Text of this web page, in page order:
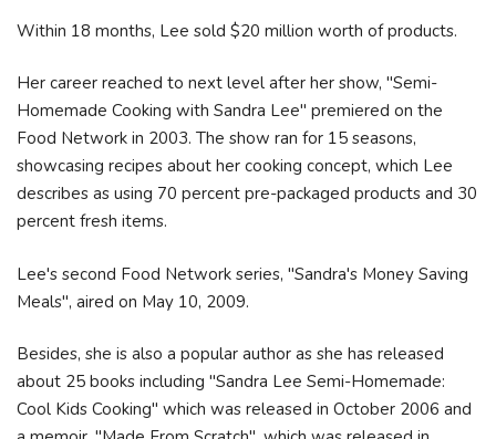
Within 18 months, Lee sold $20 million worth of products.
Her career reached to next level after her show, "Semi-
Homemade Cooking with Sandra Lee" premiered on the
Food Network in 2003. The show ran for 15 seasons,
showcasing recipes about her cooking concept, which Lee
describes as using 70 percent pre-packaged products and 30
percent fresh items.
Lee's second Food Network series, "Sandra's Money Saving
Meals", aired on May 10, 2009.
Besides, she is also a popular author as she has released
about 25 books including "Sandra Lee Semi-Homemade:
Cool Kids Cooking" which was released in October 2006 and